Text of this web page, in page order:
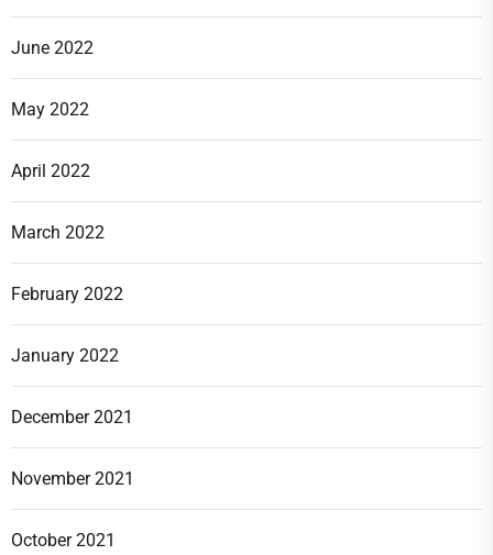
June 2022
May 2022
April 2022
March 2022
February 2022
January 2022
December 2021
November 2021
October 2021